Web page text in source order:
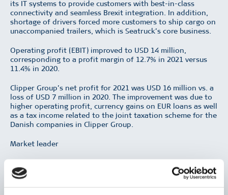
its IT systems to provide customers with best-in-class
connectivity and seamless Brexit integration. In addition,
shortage of drivers forced more customers to ship cargo on
unaccompanied trailers, which is Seatruck’s core business.
Operating profit (EBIT) improved to USD 14 million,
corresponding to a profit margin of 12.7% in 2021 versus
11.4% in 2020.
Clipper Group’s net profit for 2021 was USD 16 million vs. a
loss of USD 7 million in 2020. The improvement was due to
higher operating profit, currency gains on EUR loans as well
as a tax income related to the joint taxation scheme for the
Danish companies in Clipper Group.
Market leader
chartered out, while six vessels operate on the company’s
routes between UK and Ireland. As a freight only ferry